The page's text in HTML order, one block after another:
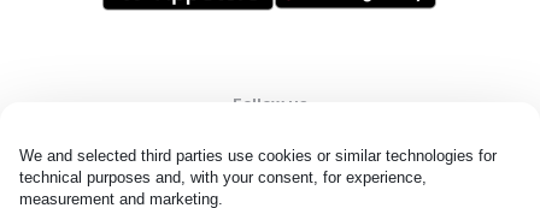
We and selected third parties use cookies or similar technologies for
technical purposes and, with your consent, for experience,
measurement and marketing.
Follow us